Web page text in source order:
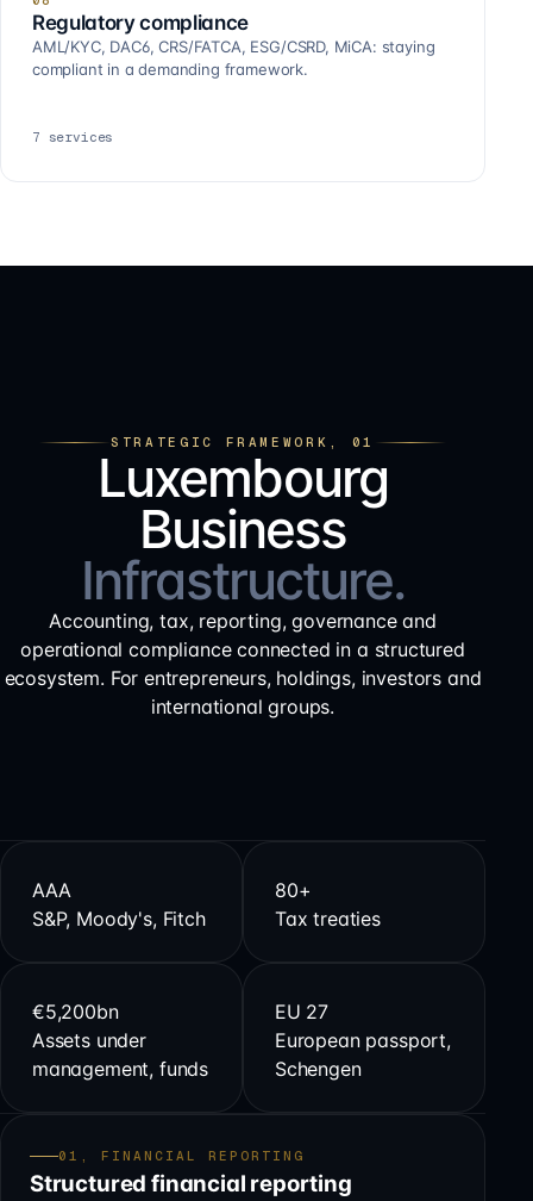
Regulatory compliance
AML/KYC, DAC6, CRS/FATCA, ESG/CSRD, MiCA: staying
compliant in a demanding framework.
7 services
STRATEGIC FRAMEWORK, 01
Luxembourg
Business
Infrastructure.
Accounting, tax, reporting, governance and
operational compliance connected in a structured
ecosystem. For entrepreneurs, holdings, investors and
international groups.
AAA
S&P, Moody's, Fitch
80+
Tax treaties
€5,200bn
Assets under
management, funds
EU 27
European passport,
Schengen
01, FINANCIAL REPORTING
Structured financial reporting